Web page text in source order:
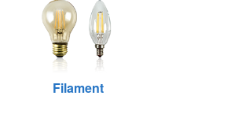
Filament